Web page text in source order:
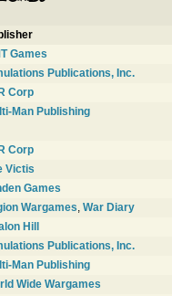
Games
Publications, Inc.
Corp
Man Publishing
Corp
Victis
Games
Wargames, War Diary
Hill
Publications, Inc.
Man Publishing
Wide Wargames